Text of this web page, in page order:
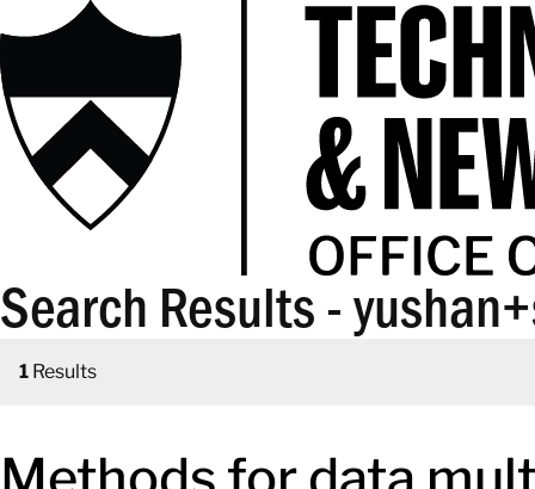
Search Results -
1 Results